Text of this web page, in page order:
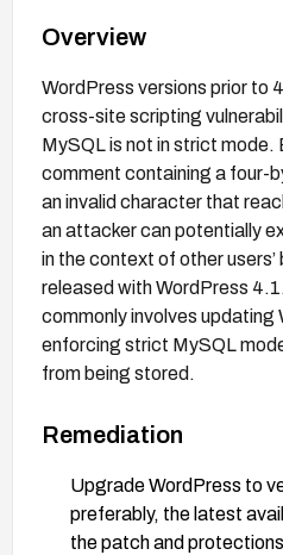
Overview
WordPress versions prior to
cross-site scripting
MySQL is not in strict
comment containing a four-
an invalid character that
an attacker can potentially
in the context of other
released with WordPress
commonly involves updating
enforcing strict MySQL
from being stored.
Remediation
Upgrade WordPress to
preferably, the latest
the patch and